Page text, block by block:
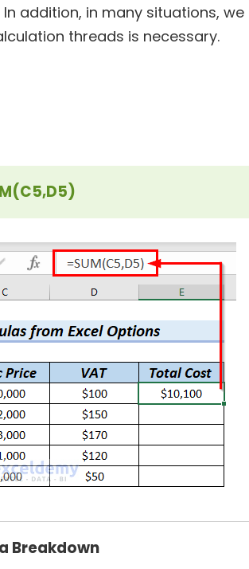
addition, in many situations,
threads is necessary.
Breakdown